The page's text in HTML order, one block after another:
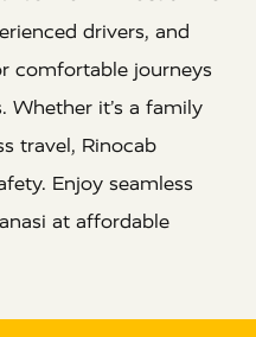
drivers, and
comfortable journeys
Whether it’s a family
travel, Rinocab
Enjoy seamless
at affordable